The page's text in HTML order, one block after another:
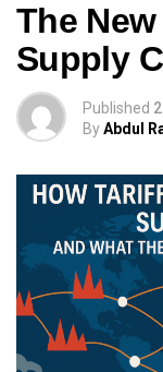
The
Supply
Published
ByAbdul